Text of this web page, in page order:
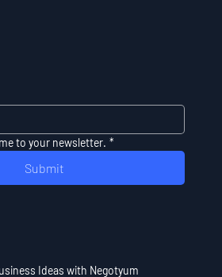
to your newsletter. *
Submit
Ideas with Negotyum